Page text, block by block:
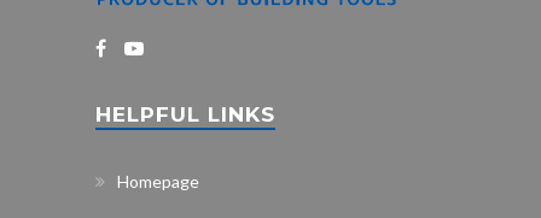
HELPFUL LINKS
Homepage